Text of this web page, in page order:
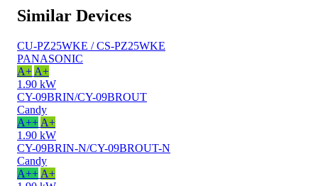
Similar Devices
CU-PZ25WKE / CS-PZ25WKE
PANASONIC
A+ A+
1.90 kW
CY-09BRIN/CY-09BROUT
Candy
A++ A+
1.90 kW
CY-09BRIN-N/CY-09BROUT-N
Candy
A++ A+